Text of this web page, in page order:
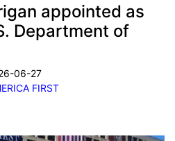
appointed as
Department of
06-27
FIRST